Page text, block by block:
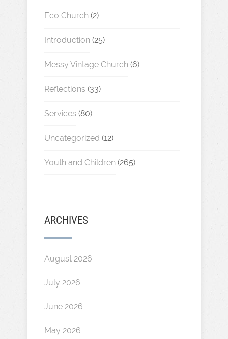
Eco Church (2)
Introduction (25)
Messy Vintage Church (6)
Reflections (33)
Services (80)
Uncategorized (12)
Youth and Children (265)
ARCHIVES
August 2026
July 2026
June 2026
May 2026